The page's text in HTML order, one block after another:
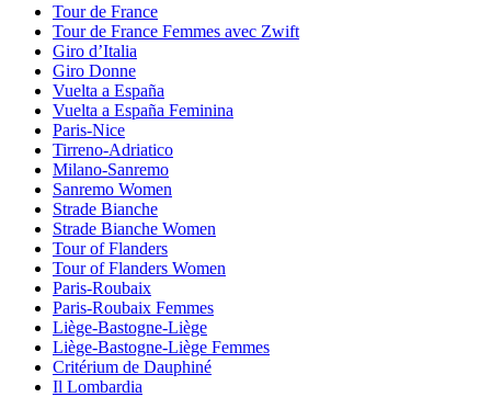
Tour de France
Tour de France Femmes avec Zwift
Giro d’Italia
Giro Donne
Vuelta a España
Vuelta a España Feminina
Paris-Nice
Tirreno-Adriatico
Milano-Sanremo
Sanremo Women
Strade Bianche
Strade Bianche Women
Tour of Flanders
Tour of Flanders Women
Paris-Roubaix
Paris-Roubaix Femmes
Liège-Bastogne-Liège
Liège-Bastogne-Liège Femmes
Critérium de Dauphiné
Il Lombardia